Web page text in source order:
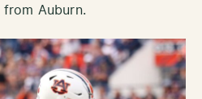
from Auburn.